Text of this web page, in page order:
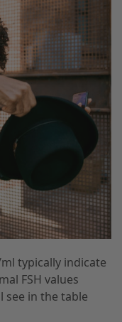
typically indicate
FSH values
see in the table